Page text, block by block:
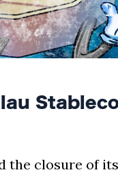
the closure of